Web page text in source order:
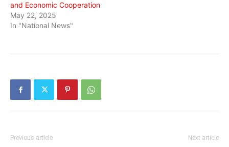
and Economic Cooperation
May 22, 2025
In "National News"
Previous article Next article